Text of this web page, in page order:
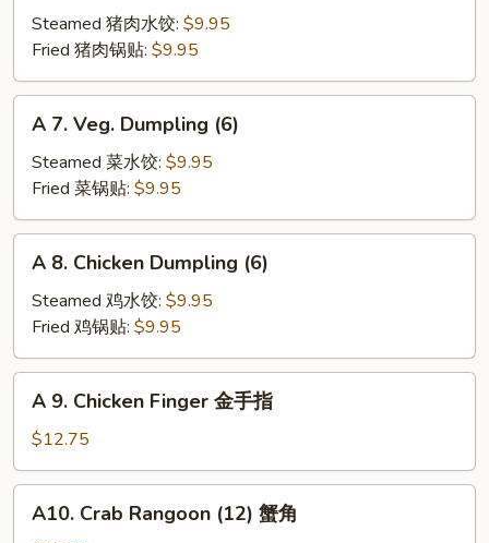
Pork
Dumpling
(6)
Steamed 猪肉水饺: $9.95
Fried 猪肉锅贴: $9.95
Veg.
Dumpling
(6)
A 7. Veg. Dumpling (6)
Steamed 菜水饺: $9.95
Fried 菜锅贴: $9.95
Chicken
Dumpling
(6)
A 8. Chicken Dumpling (6)
Steamed 鸡水饺: $9.95
Fried 鸡锅贴: $9.95
Chicken
Finger
金
A 9. Chicken Finger 金手指
$12.75
Crab
A10. Crab Rangoon (12) 蟹角